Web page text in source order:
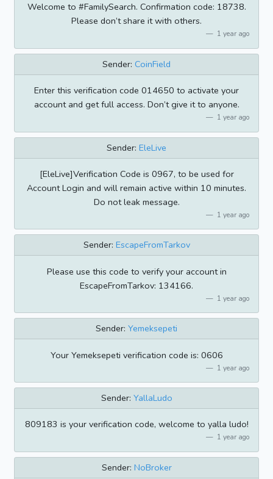
Welcome to #FamilySearch. Confirmation code: 18738.
Please don’t share it with others.
1 year ago
Sender: CoinField
Enter this verification code 014650 to activate your
account and get full access. Don’t give it to anyone.
1 year ago
Sender: EleLive
[EleLive]Verification Code is 0967, to be used for
Account Login and will remain active within 10 minutes.
Do not leak message.
1 year ago
Sender: EscapeFromTarkov
Please use this code to verify your account in
EscapeFromTarkov: 134166.
1 year ago
Sender: Yemeksepeti
Your Yemeksepeti verification code is: 0606
1 year ago
Sender: YallaLudo
809183 is your verification code, welcome to yalla ludo!
1 year ago
Sender: NoBroker